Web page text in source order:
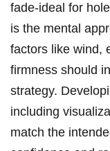
fade-ideal for
is the ⁤mental
factors ‍like wind,
firmness ‌should
strategy.
including
match the